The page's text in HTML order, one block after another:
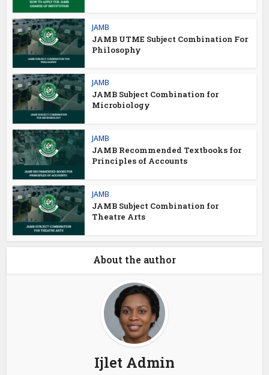
JAMB
JAMB UTME Subject Combination For
Philosophy
JAMB
JAMB Subject Combination for
Microbiology
JAMB
JAMB Recommended Textbooks for
Principles of Accounts
JAMB
JAMB Subject Combination for
Theatre Arts
About the author
Ijlet Admin